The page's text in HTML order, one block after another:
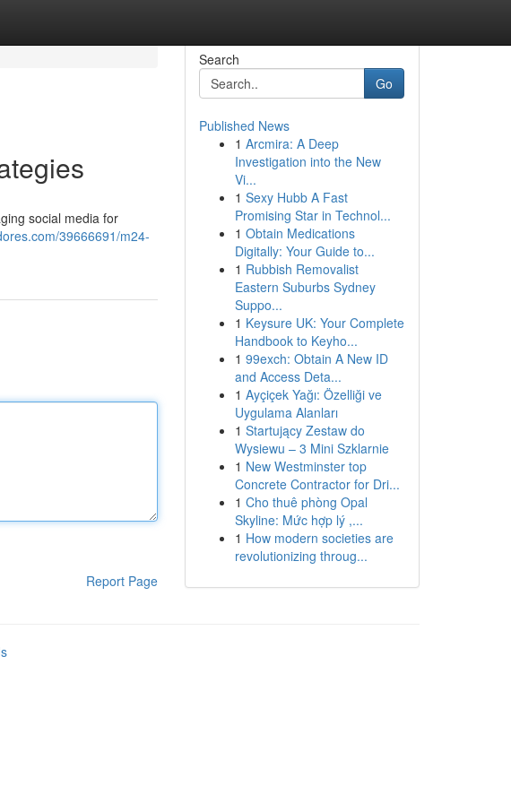
social media for
39666691/m24-
Report Page
Search
Go
Published News
1 Arcmira: A Deep
Investigation into the New
Vi...
1 Sexy Hubb A Fast
Promising Star in Technol...
1 Obtain Medications
Digitally: Your Guide to...
1 Rubbish Removalist
Eastern Suburbs Sydney
Suppo...
1 Keysure UK: Your Complete
Handbook to Keyho...
1 99exch: Obtain A New ID
and Access Deta...
1 Ayçiçek Yağı: Özelliği ve
Uygulama Alanları
1 Startujący Zestaw do
Wysiewu – 3 Mini Szklarnie
1 New Westminster top
Concrete Contractor for Dri...
1 Cho thuê phòng Opal
Skyline: Mức hợp lý ,...
1 How modern societies are
revolutionizing throug...